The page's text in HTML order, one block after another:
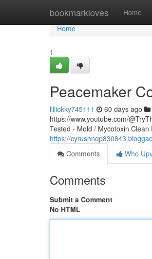
bookmarkloves Home
Home
Home
1
Peacemaker
lilliokky745111 60 days ago
https://www.youtube.com/
Tested - Mold / Mycotoxin
https://
Comments
Who
Comments
Submit a Comment
No HTML